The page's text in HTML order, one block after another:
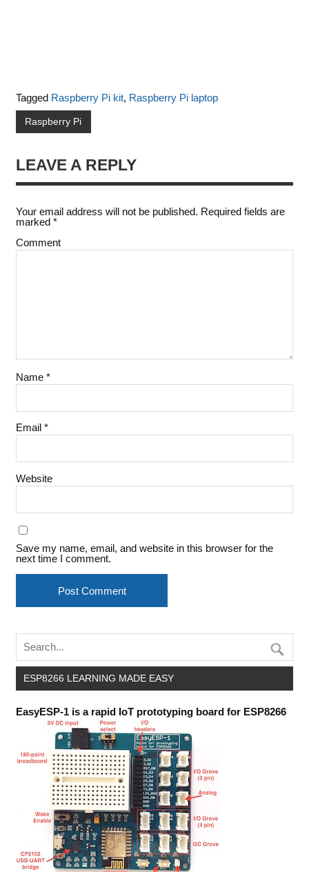
Tagged Raspberry Pi kit, Raspberry Pi laptop
Raspberry Pi
LEAVE A REPLY
Your email address will not be published. Required fields are
marked *
Comment
Name *
Email *
Website
Save my name, email, and website in this browser for the
next time I comment.
ESP8266 LEARNING MADE EASY
EasyESP-1 is a rapid IoT prototyping board for ESP8266